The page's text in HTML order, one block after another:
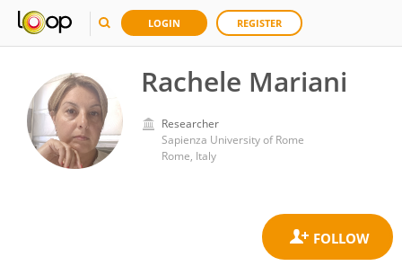
LOGIN REGISTER
Rachele Mariani
Researcher
Sapienza University of Rome
Rome, Italy